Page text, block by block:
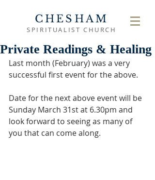
CHESHAM
SPIRITUALIST CHURCH
Private Readings & Healing
Last month (February) was a very
successful first event for the above.
Date for the next above event will be
Sunday March 31st at 6.30pm and
look forward to seeing as many of
you that can come along.